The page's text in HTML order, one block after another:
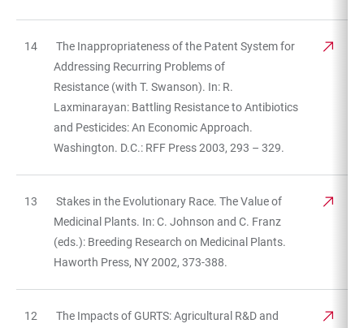
14
The Inappropriateness of the Patent System for
Addressing Recurring Problems of
Resistance (with T. Swanson). In: R.
Laxminarayan: Battling Resistance to Antibiotics
and Pesticides: An Economic Approach.
Washington. D.C.: RFF Press 2003, 293 – 329.
13
Stakes in the Evolutionary Race. The Value of
Medicinal Plants. In: C. Johnson and C. Franz
(eds.): Breeding Research on Medicinal Plants.
Haworth Press, NY 2002, 373-388.
12
The Impacts of GURTS: Agricultural R&D and